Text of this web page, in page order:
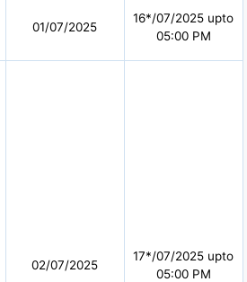
01/07/2025
16*/07/2025 upto
05:00 PM
02/07/2025
17*/07/2025 upto
05:00 PM